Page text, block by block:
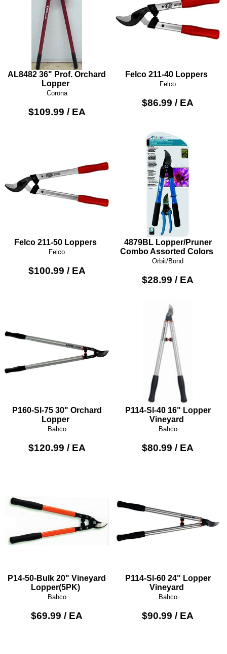
AL8482 36" Prof. Orchard
Lopper
Corona
$109.99 / EA
Felco 211-40 Loppers
Felco
$86.99 / EA
Felco 211-50 Loppers
Felco
$100.99 / EA
4879BL Lopper/Pruner
Combo Assorted Colors
Orbit/Bond
$28.99 / EA
P160-Sl-75 30" Orchard
Lopper
Bahco
$120.99 / EA
P114-Sl-40 16" Lopper
Vineyard
Bahco
$80.99 / EA
P14-50-Bulk 20" Vineyard
Lopper(5PK)
Bahco
$69.99 / EA
P114-Sl-60 24" Lopper
Vineyard
Bahco
$90.99 / EA